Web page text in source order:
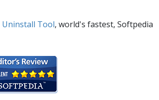
Uninstall Tool, world's fastest, Softpedia